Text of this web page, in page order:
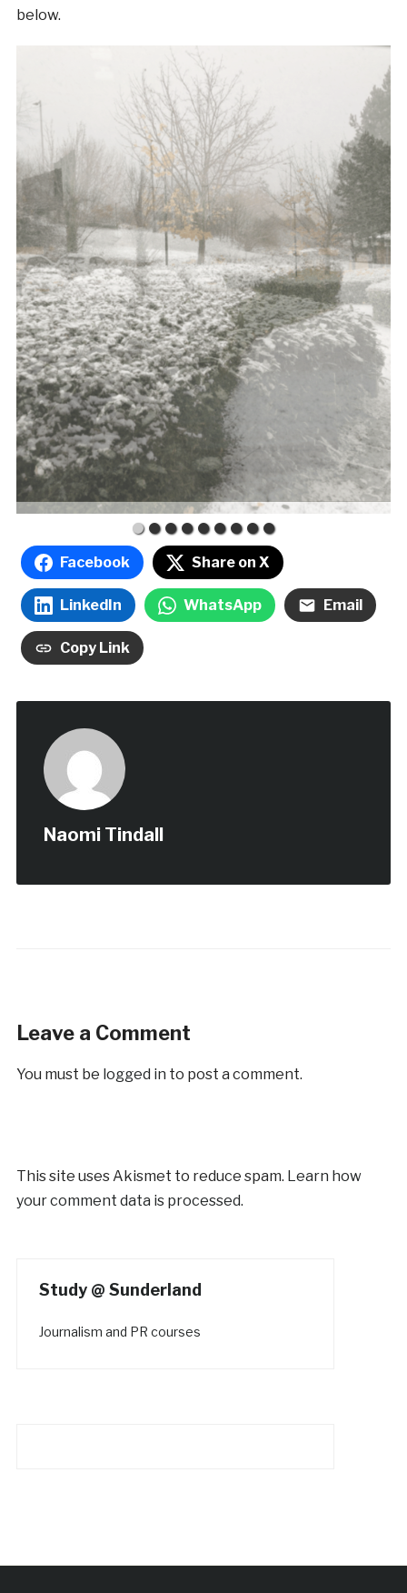
below.
Facebook Share on X
LinkedIn WhatsApp Email
Copy Link
Naomi Tindall
Leave a Comment
You must be logged in to post a comment.
This site uses Akismet to reduce spam. Learn how
your comment data is processed.
Study @ Sunderland
Journalism and PR courses